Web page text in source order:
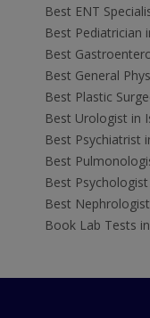
Best ENT
Best Pediatrician
Best
Best General
Best Plastic
Best Urologist in
Best Psychiatrist
Best
Best
Best
Book Lab Tests